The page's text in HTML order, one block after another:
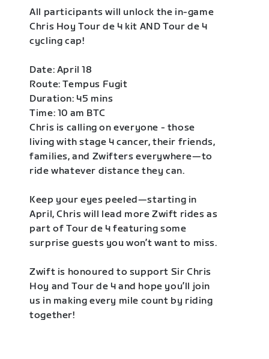
All participants will unlock the in-game
Chris Hoy Tour de 4 kit AND Tour de 4
cycling cap!
Date: April 18
Route: Tempus Fugit
Duration: 45 mins
Time: 10 am BTC
Chris is calling on everyone - those
living with stage 4 cancer, their friends,
families, and Zwifters everywhere—to
ride whatever distance they can.
Keep your eyes peeled—starting in
April, Chris will lead more Zwift rides as
part of Tour de 4 featuring some
surprise guests you won’t want to miss.
Zwift is honoured to support Sir Chris
Hoy and Tour de 4 and hope you’ll join
us in making every mile count by riding
together!